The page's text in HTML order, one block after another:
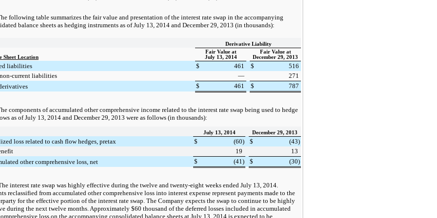
following table summarizes the fair value and presentation of the interest rate swap in the accompanying
balance sheets as hedging instruments as ofJuly 13, 2014 and December 29, 2013 (in thousands):
Derivative Liability
Sheet Location
Fair Value at
July 13, 2014
Fair Value at
December 29, 2013
liabilities $ 461 $
516
current liabilities
—
271
$ 461 $ 787
components of accumulated other comprehensive income related to the interest rate swap being used to hedge
as ofJuly 13, 2014 and December 29, 2013 were as follows (in thousands):
July 13, 2014 December 29, 2013
loss related to cash flow hedges, pretax $ (60) $ (43)
19
13
other comprehensive loss, net
$ (41 ) $ (30)
interest rate swap was highly effective during the twelve and twenty-eight weeks ended July 13, 2014
reclassified from accumulated other comprehensive loss into interest expense represent payments made to the
for the effective portion of the interest rate swap. The Company expects the swap to continue to be highly
during the next twelve months. Approximately $60 thousand of the deferred losses included in accumulated
loss on the accompanying consolidated balance sheets at July 13, 2014 is expected to be